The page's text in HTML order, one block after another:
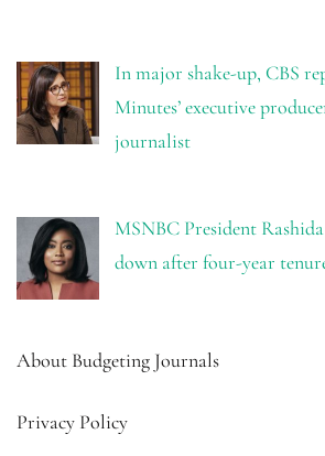
In major shake-up, CBS
Minutes’ executive
journalist
MSNBC President Rashida
down after four-year
About Budgeting Journals
Privacy Policy